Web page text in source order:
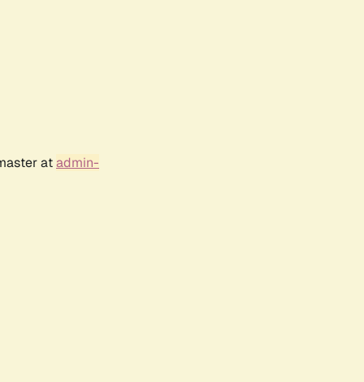
atadmin-